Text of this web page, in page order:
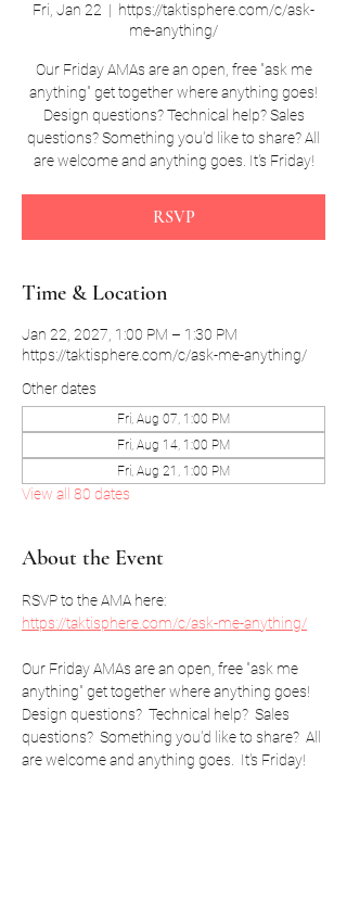
Fri, Jan 22
  |
https://taktisphere.com/c/ask-
me-anything/
Our Friday AMAs are an open, free "ask me
anything" get together where anything goes!
Design questions? Technical help? Sales
questions? Something you'd like to share? All
are welcome and anything goes. It's Friday!
RSVP
Time & Location
Jan 22, 2027, 1:00 PM – 1:30 PM
https://taktisphere.com/c/ask-me-anything/
Other dates
Fri, Aug 07, 1:00 PM
Fri, Aug 14, 1:00 PM
Fri, Aug 21, 1:00 PM
View all 80 dates
About the Event
RSVP to the AMA here:
https://taktisphere.com/c/ask-me-anything/
Our Friday AMAs are an open, free "ask me
anything" get together where anything goes!
Design questions?  Technical help?  Sales
questions?  Something you'd like to share?  All
are welcome and anything goes.  It's Friday!